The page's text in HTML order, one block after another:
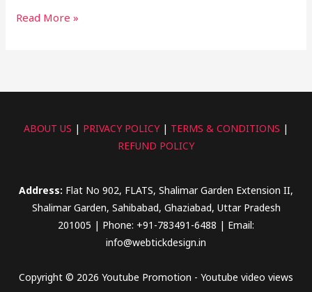
Read More »
ABOUT US | PRIVACY POLICY| TERMS & CONDITIONS |
REFUND POLICY
Address: Flat No 902, FLATS, Shalimar Garden Extension II,
Shalimar Garden, Sahibabad, Ghaziabad, Uttar Pradesh
201005 | Phone: +91-783491-6488 | Email:
info@webtickdesign.in
Copyright © 2026 Youtube Promotion - Youtube video views